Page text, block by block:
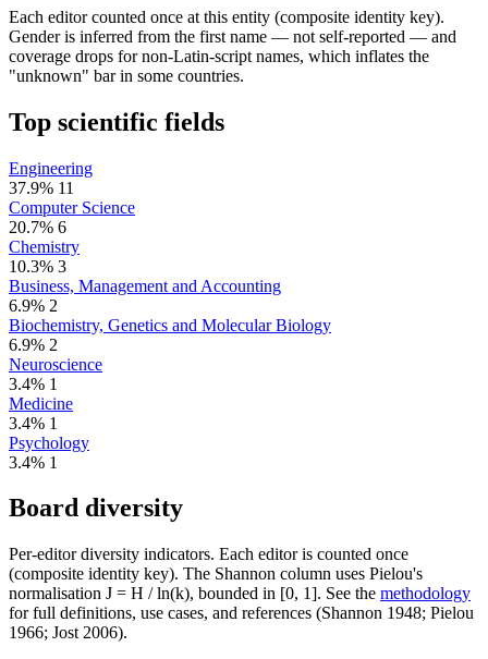
Each editor counted once at this entity (composite identity key).
Gender is inferred from the first name — not self-reported — and
coverage drops for non-Latin-script names, which inflates the
"unknown" bar in some countries.
Top scientific fields
Engineering
37.9% 11
Computer Science
20.7% 6
Chemistry
10.3% 3
Business, Management and Accounting
6.9% 2
Biochemistry, Genetics and Molecular Biology
6.9% 2
Neuroscience
3.4% 1
Medicine
3.4% 1
Psychology
3.4% 1
Board diversity
Per-editor diversity indicators. Each editor is counted once
(composite identity key). The Shannon column uses Pielou's
normalisation J = H / ln(k), bounded in [0, 1]. See the methodology
for full definitions, use cases, and references (Shannon 1948; Pielou
1966; Jost 2006).